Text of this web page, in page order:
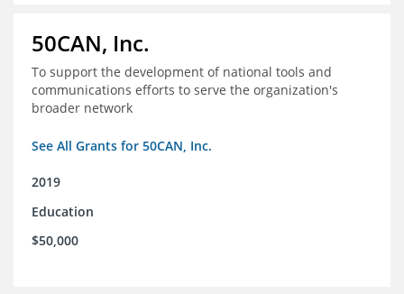
50CAN, Inc.
To support the development of national tools and
communications efforts to serve the organization's
broader network
See All Grants for 50CAN, Inc.
2019
Education
$50,000